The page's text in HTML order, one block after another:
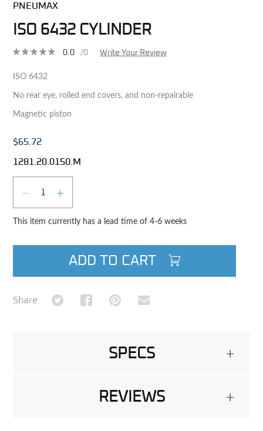
PNEUMAX
ISO 6432 CYLINDER
0.0 /0 Write Your Review
ISO 6432
No rear eye, rolled end covers, and non-repairable
Magnetic piston
$65.72
1281.20.0150.M
DECREASE QUANTITY
INCREASE QUANTITY
This item currently has a lead time of 4-6 weeks
ADD TO CART
Share Share on TwitterShare on Facebook
Share on Pinterest
Share via Email
SPECS +
REVIEWS +